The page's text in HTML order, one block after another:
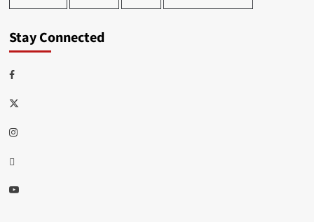
Stay Connected
Facebook
Twitter
Instagram
Thread
Youtube